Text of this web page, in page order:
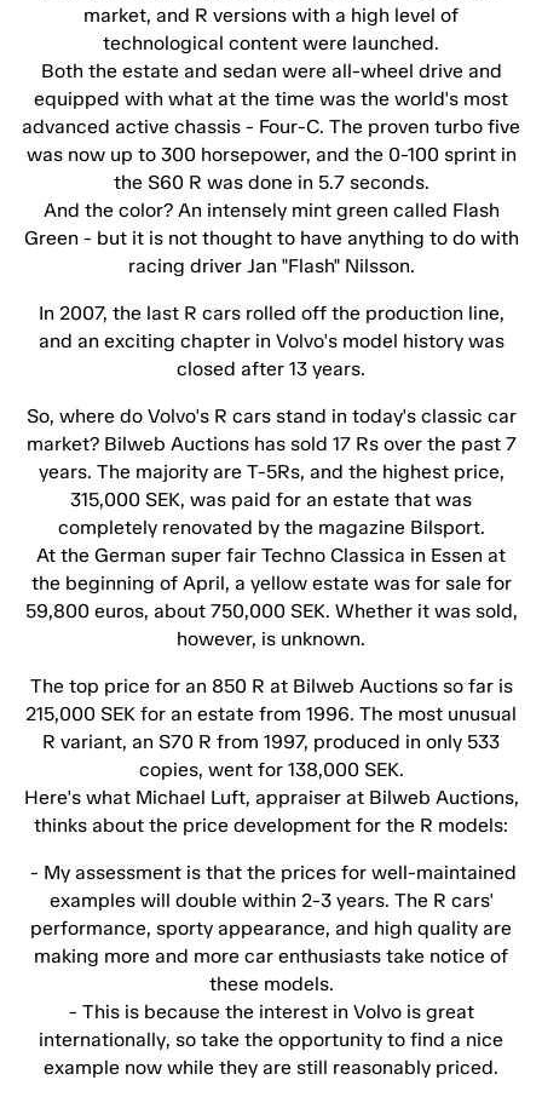
market, and R versions with a high level of
technological content were launched.
Both the estate and sedan were all-wheel drive and
equipped with what at the time was the world's most
advanced active chassis - Four-C. The proven turbo five
was now up to 300 horsepower, and the 0-100 sprint in
the S60 R was done in 5.7 seconds.
And the color? An intensely mint green called Flash
Green - but it is not thought to have anything to do with
racing driver Jan "Flash" Nilsson.
In 2007, the last R cars rolled off the production line,
and an exciting chapter in Volvo's model history was
closed after 13 years.
So, where do Volvo's R cars stand in today's classic car
market? Bilweb Auctions has sold 17 Rs over the past 7
years. The majority are T-5Rs, and the highest price,
315,000 SEK, was paid for an estate that was
completely renovated by the magazine Bilsport.
At the German super fair Techno Classica in Essen at
the beginning of April, a yellow estate was for sale for
59,800 euros, about 750,000 SEK. Whether it was sold,
however, is unknown.
The top price for an 850 R at Bilweb Auctions so far is
215,000 SEK for an estate from 1996. The most unusual
R variant, an S70 R from 1997, produced in only 533
copies, went for 138,000 SEK.
Here's what Michael Luft, appraiser at Bilweb Auctions,
thinks about the price development for the R models:
- My assessment is that the prices for well-maintained
examples will double within 2-3 years. The R cars'
performance, sporty appearance, and high quality are
making more and more car enthusiasts take notice of
these models.
- This is because the interest in Volvo is great
internationally, so take the opportunity to find a nice
example now while they are still reasonably priced.